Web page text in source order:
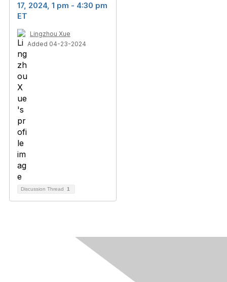
17, 2024, 1 pm - 4:30 pm
ET
Lingzhou Xue
Added 04-23-2024
Discussion Thread 1